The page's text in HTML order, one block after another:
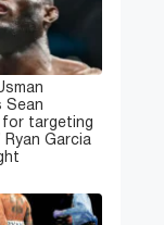
Sean
for targeting
Ryan Garcia